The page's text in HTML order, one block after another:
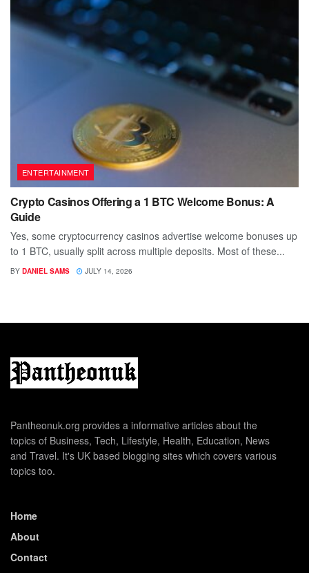
ENTERTAINMENT
Crypto Casinos Offering a 1 BTC Welcome Bonus: A
Guide
Yes, some cryptocurrency casinos advertise welcome bonuses up
to 1 BTC, usually split across multiple deposits. Most of these...
BY DANIEL SAMS JULY 14, 2026
Pantheonuk.org provides a informative articles about the
topics of Business, Tech, Lifestyle, Health, Education, News
and Travel. It's UK based blogging sites which covers various
topics too.
Home
About
Contact